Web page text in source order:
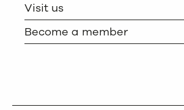
Visit us
Become a member